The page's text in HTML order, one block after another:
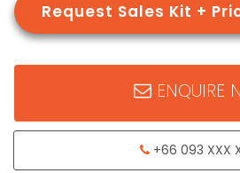
ENQUIRE
+66 093 XXX